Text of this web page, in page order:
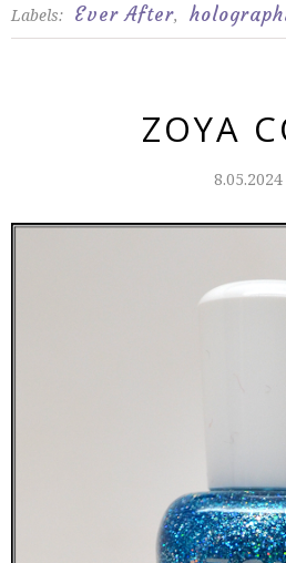
Labels: Ever After,
ZOYA
8.05.2024